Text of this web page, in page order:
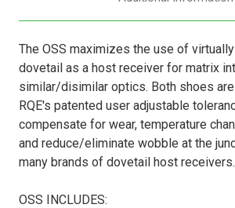
The OSS maximizes the use of
dovetail as a host receiver for matrix
similar/disimilar optics. Both shoes
RQE's patented user adjustable
compensate for wear, temperature
and reduce/eliminate wobble at the
many brands of dovetail host receivers.
OSS INCLUDES: